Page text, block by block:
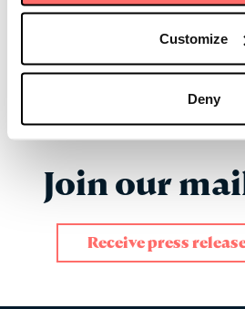
Customize
Deny
Carolyn Pearce:
Influence in Private
Read more
Join our
Receive press